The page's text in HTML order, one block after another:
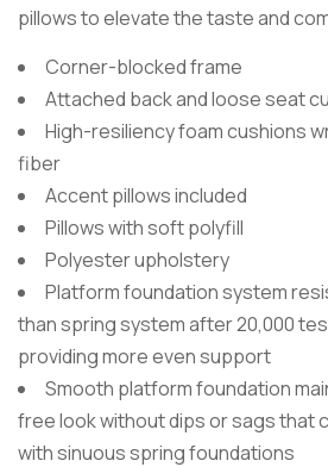
pillows to elevate the taste and
Corner-blocked frame
Attached back and loose seat
High-resiliency foam cushions
fiber
Accent pillows included
Pillows with soft polyfill
Polyester upholstery
Platform foundation system
than spring system after 20,000
providing more even support
Smooth platform foundation
free look without dips or sags that
with sinuous spring foundations